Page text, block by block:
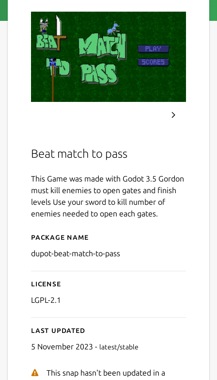
Beat match to pass
This Game was made with Godot 3.5 Gordon
must kill enemies to open gates and finish
levels Use your sword to kill number of
enemies needed to open each gates.
Details for Beat and Match
Package name
dupot-beat-match-to-pass
License
LGPL-2.1
Last updated
5 November 2023 - latest/stable
This snap hasn't been updated in a